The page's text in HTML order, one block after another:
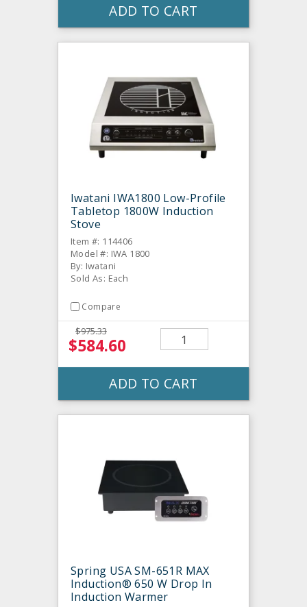
ADD TO CART
Iwatani IWA1800 Low-Profile
Tabletop 1800W Induction
Stove
Item #: 114406
Model #: IWA 1800
By: Iwatani
Sold As: Each
Compare
$975.33
$584.60
ADD TO CART
Spring USA SM-651R MAX
Induction® 650 W Drop In
Induction Warmer